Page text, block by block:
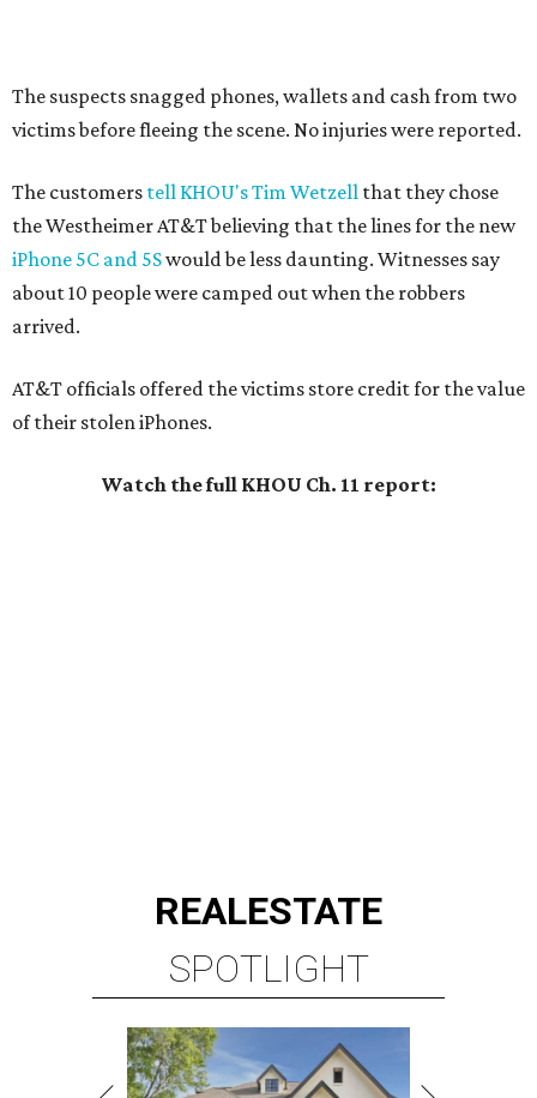
The suspects snagged phones, wallets and cash from two
victims before fleeing the scene. No injuries were reported.
The customers tell KHOU's Tim Wetzell that they chose
the Westheimer AT&T believing that the lines for the new
iPhone 5C and 5Swould be less daunting. Witnesses say
about 10 people were camped out when the robbers
arrived.
AT&T officials offered the victims store credit for the value
of their stolen iPhones.
Watch the full KHOU Ch. 11 report:
REALESTATE
SPOTLIGHT